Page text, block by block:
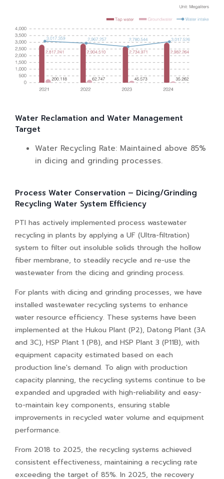
Water Reclamation and Water Management
Target
Water Recycling Rate: Maintained above 85%
in dicing and grinding processes.
Process Water Conservation – Dicing/Grinding
Recycling Water System Efficiency
PTI has actively implemented process wastewater
recycling in plants by applying a UF (Ultra-filtration)
system to filter out insoluble solids through the hollow
fiber membrane, to steadily recycle and re-use the
wastewater from the dicing and grinding process.
For plants with dicing and grinding processes, we have
installed wastewater recycling systems to enhance
water resource efficiency. These systems have been
implemented at the Hukou Plant (P2), Datong Plant (3A
and 3C), HSP Plant 1 (P8), and HSP Plant 3 (P11B), with
equipment capacity estimated based on each
production line's demand. To align with production
capacity planning, the recycling systems continue to be
expanded and upgraded with high-reliability and easy-
to-maintain key components, ensuring stable
improvements in recycled water volume and equipment
performance.
From 2018 to 2025, the recycling systems achieved
consistent effectiveness, maintaining a recycling rate
exceeding the target of 85%. In 2025, the recovery